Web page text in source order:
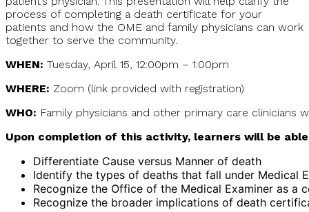
process of completing a death certificate for your
patients and how the OME and family physicians can work
together to serve the community.
WHEN: Tuesday, April 15, 12:00pm – 1:00pm
WHERE: Zoom (link provided with registration)
WHO: Family physicians and other primary care clinicians
Upon completion of this activity, learners will be
Differentiate Cause versus Manner of death
Identify the types of deaths that fall under Medical
Recognize the Office of the Medical Examiner as a
Recognize the broader implications of death